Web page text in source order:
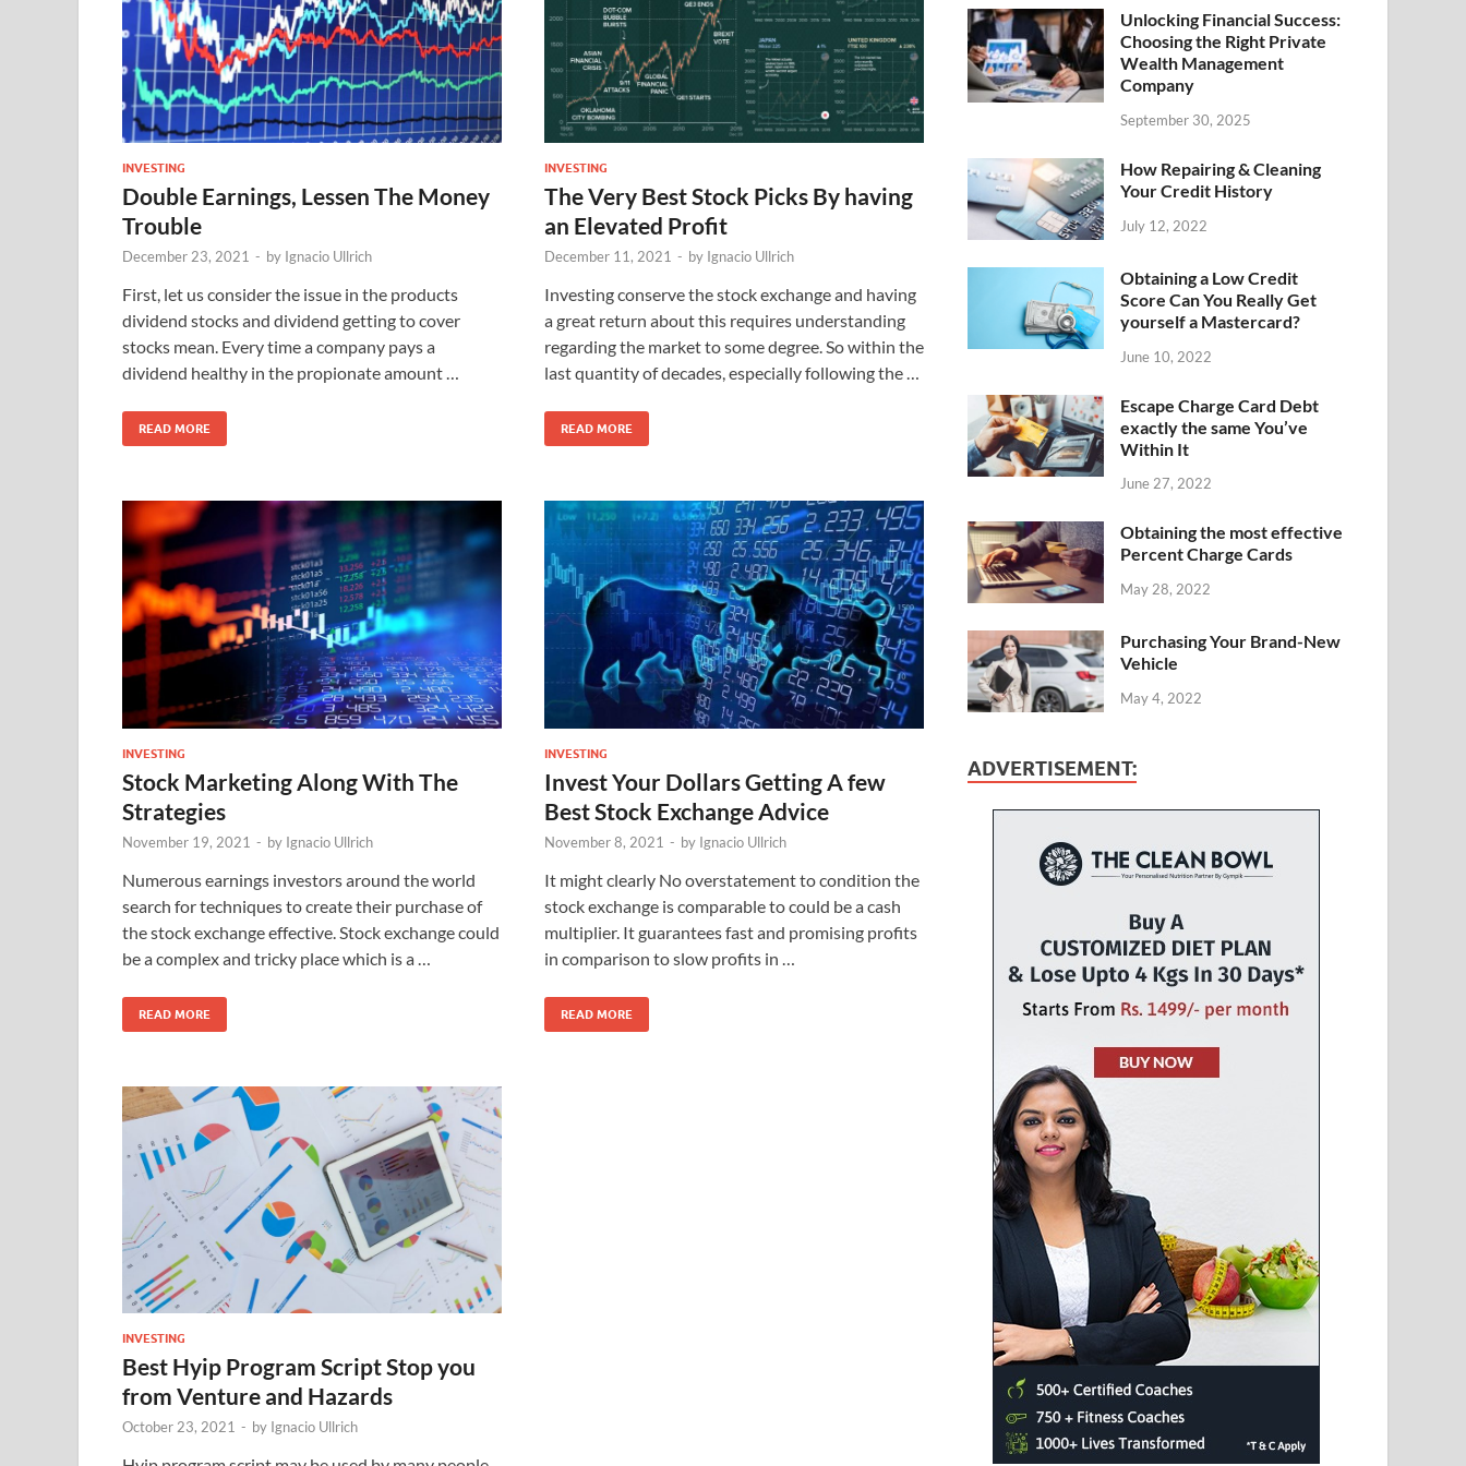
INVESTING
Double Earnings, Lessen The Money
Trouble
December 23, 2021 - by Ignacio Ullrich
First, let us consider the issue in the products
dividend stocks and dividend getting to cover
stocks mean. Every time a company pays a
dividend healthy in the propionate amount …
READ MORE
INVESTING
The Very Best Stock Picks By having
an Elevated Profit
December 11, 2021 - by Ignacio Ullrich
Investing conserve the stock exchange and having
a great return about this requires understanding
regarding the market to some degree. So within the
last quantity of decades, especially following the …
READ MORE
INVESTING
Stock Marketing Along With The
Strategies
November 19, 2021 - by Ignacio Ullrich
Numerous earnings investors around the world
search for techniques to create their purchase of
the stock exchange effective. Stock exchange could
be a complex and tricky place which is a …
READ MORE
INVESTING
Invest Your Dollars Getting A few
Best Stock Exchange Advice
November 8, 2021 - by Ignacio Ullrich
It might clearly No overstatement to condition the
stock exchange is comparable to could be a cash
multiplier. It guarantees fast and promising profits
in comparison to slow profits in …
READ MORE
INVESTING
Best Hyip Program Script Stop you
from Venture and Hazards
October 23, 2021 - by Ignacio Ullrich
Unlocking Financial Success:
Choosing the Right Private
Wealth Management
Company
September 30, 2025
How Repairing & Cleaning
Your Credit History
July 12, 2022
Obtaining a Low Credit
Score Can You Really Get
yourself a Mastercard?
June 10, 2022
Escape Charge Card Debt
exactly the same You’ve
Within It
June 27, 2022
Obtaining the most effective
Percent Charge Cards
May 28, 2022
Purchasing Your Brand-New
Vehicle
May 4, 2022
ADVERTISEMENT: